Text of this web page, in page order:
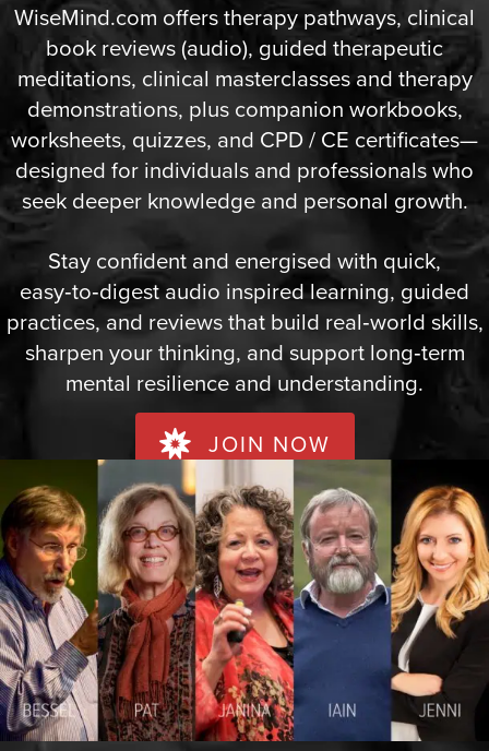
WiseMind.com offers therapy pathways, clinical
book reviews (audio), guided therapeutic
meditations, clinical masterclasses and therapy
demonstrations, plus companion workbooks,
worksheets, quizzes, and CPD / CE certificates—
designed for individuals and professionals who
seek deeper knowledge and personal growth.
Stay confident and energised with quick,
easy‑to‑digest audio inspired learning, guided
practices, and reviews that build real‑world skills,
sharpen your thinking, and support long‑term
mental resilience and understanding.
JOIN NOW